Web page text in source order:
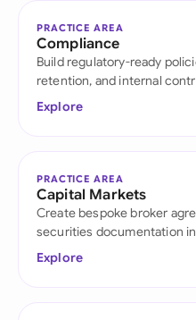
PRACTICE AREA
Compliance
Build regulatory-ready
retention, and internal
Explore
PRACTICE AREA
Capital Markets
Create bespoke broker
securities documentation
Explore